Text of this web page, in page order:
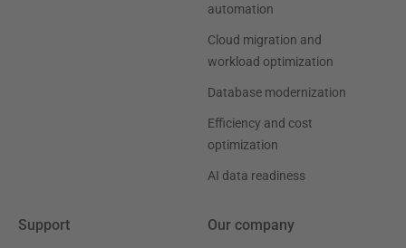
automation
Cloud migration and
workload optimization
Database modernization
Efficiency and cost
optimization
AI data readiness
Support Our company